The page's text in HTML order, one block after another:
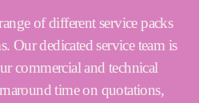
of different service packs
Our dedicated service team is
commercial and technical
time on quotations,